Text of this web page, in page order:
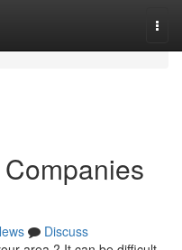
Discuss